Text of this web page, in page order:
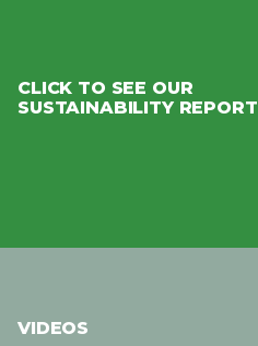
CLICK TO SEE OUR
SUSTAINABILITY REPORT
VIDEOS